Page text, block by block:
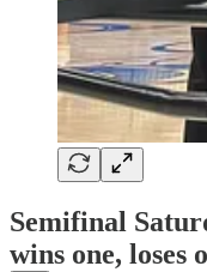
Semifinal
wins one, loses